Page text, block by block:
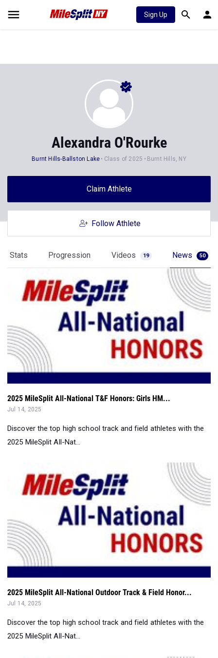
Sign Up
Alexandra O'Rourke
Burnt Hills-Ballston Lake Class of 2025
Claim Athlete
Follow Athlete
Progression Videos
2025 MileSplit All-National T&F Honors: Girls HM...
Jul 14, 2025
Discover the top high school track and field athletes with the
2025 MileSplit All-Nat...
2025 MileSplit All-National Outdoor Track & Field Honor...
Jul 14, 2025
Discover the top high school track and field athletes with the
2025 MileSplit All-Nat...